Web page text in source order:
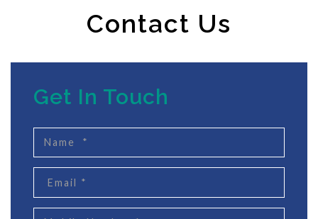
Contact Us
Get In Touch